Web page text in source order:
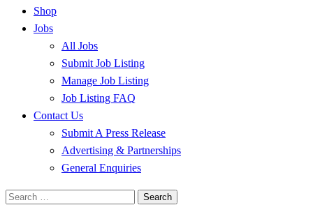
Shop
Jobs
All Jobs
Submit Job Listing
Manage Job Listing
Job Listing FAQ
Contact Us
Submit A Press Release
Advertising & Partnerships
General Enquiries
Search